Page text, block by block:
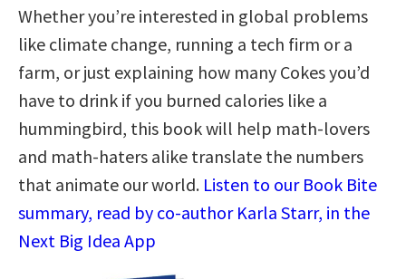
Whether you’re interested in global problems
like climate change, running a tech firm or a
farm, or just explaining how many Cokes you’d
have to drink if you burned calories like a
hummingbird, this book will help math-lovers
and math-haters alike translate the numbers
that animate our world. Listen to our Book Bite
summary, read by co-author Karla Starr, in the
Next Big Idea App